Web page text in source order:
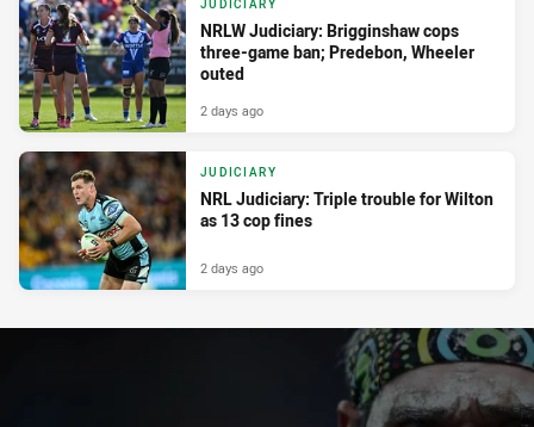
JUDICIARY
NRLW Judiciary: Brigginshaw cops
three-game ban; Predebon, Wheeler
outed
2 days ago
JUDICIARY
NRL Judiciary: Triple trouble for Wilton
as 13 cop fines
2 days ago